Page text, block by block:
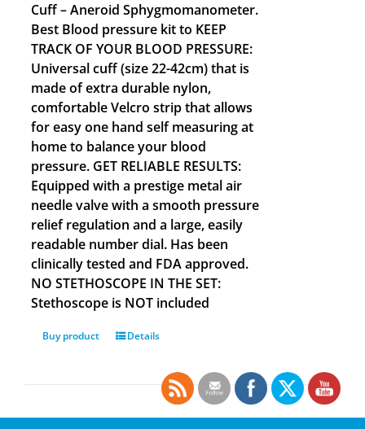
Cuff – Aneroid Sphygmomanometer.
Best Blood pressure kit to KEEP
TRACK OF YOUR BLOOD PRESSURE:
Universal cuff (size 22-42cm) that is
made of extra durable nylon,
comfortable Velcro strip that allows
for easy one hand self measuring at
home to balance your blood
pressure. GET RELIABLE RESULTS:
Equipped with a prestige metal air
needle valve with a smooth pressure
relief regulation and a large, easily
readable number dial. Has been
clinically tested and FDA approved.
NO STETHOSCOPE IN THE SET:
Stethoscope is NOT included
Buy product Details